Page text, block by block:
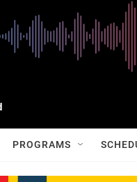
PROGRAMS